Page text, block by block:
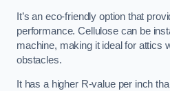
It’s an eco-friendly option that
performance. Cellulose can be
machine, making it ideal for attics
obstacles.
It has a higher R-value per inch